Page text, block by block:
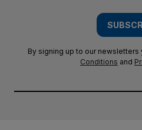
By signing up to our newsletters
Conditions and